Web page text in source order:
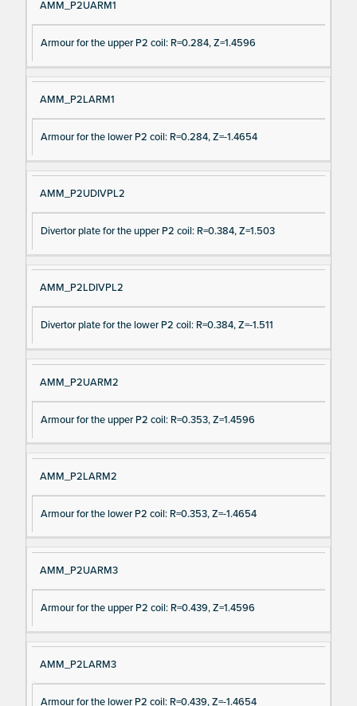
AMM_P2UARM1
Armour for the upper P2 coil: R=0.284, Z=1.4596
AMM_P2LARM1
Armour for the lower P2 coil: R=0.284, Z=-1.4654
AMM_P2UDIVPL2
Divertor plate for the upper P2 coil: R=0.384, Z=1.503
AMM_P2LDIVPL2
Divertor plate for the lower P2 coil: R=0.384, Z=-1.511
AMM_P2UARM2
Armour for the upper P2 coil: R=0.353, Z=1.4596
AMM_P2LARM2
Armour for the lower P2 coil: R=0.353, Z=-1.4654
AMM_P2UARM3
Armour for the upper P2 coil: R=0.439, Z=1.4596
AMM_P2LARM3
Armour for the lower P2 coil: R=0.439, Z=-1.4654